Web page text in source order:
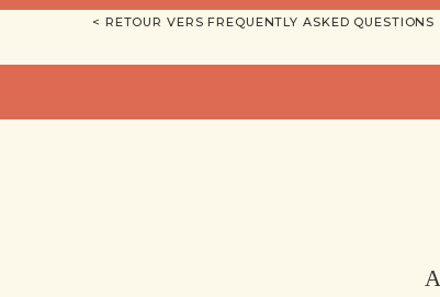
< RETOUR VERS FREQUENTLY ASKED QUESTIONS